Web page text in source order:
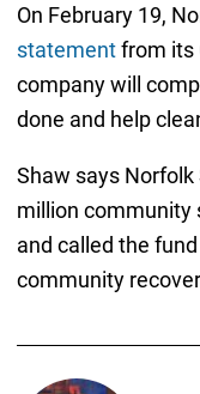
On February 19,
statementfrom its
company will
done and help
Shaw says Norfolk
million community
and called the
community